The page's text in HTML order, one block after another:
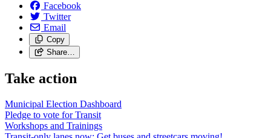
Facebook
Twitter
Email
Copy
Share…
Take action
Municipal Election Dashboard
Pledge to vote for Transit
Workshops and Trainings